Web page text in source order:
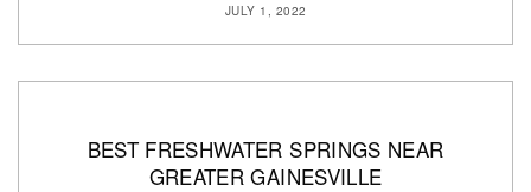
JULY 1, 2022
BEST FRESHWATER SPRINGS NEAR
GREATER GAINESVILLE